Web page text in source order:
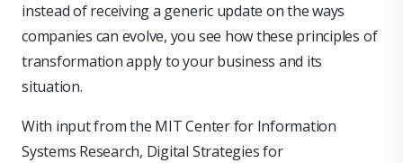
instead of receiving a generic update on the ways
companies can evolve, you see how these principles of
transformation apply to your business and its
situation.
With input from the MIT Center for Information
Systems Research, Digital Strategies for